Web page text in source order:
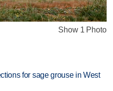
Show 1 Photo
for sage grouse in West